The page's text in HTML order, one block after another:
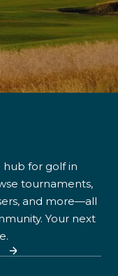
hub for golf in
tournaments,
and more—all
Your next